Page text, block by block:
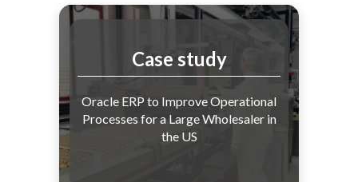
Case study
Oracle ERP to Improve Operational
Processes for a Large Wholesaler in
the US